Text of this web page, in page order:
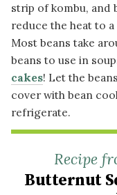
strip of kombu, and
reduce the heat to
Most beans take
beans to use in
cakes! Let the
cover with bean
refrigerate.
Recipe
Butternut